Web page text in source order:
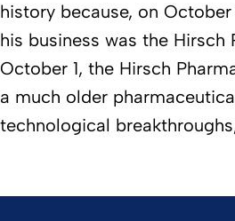
history because, on
his business was the
October 1, the Hirsch
a much older
technological